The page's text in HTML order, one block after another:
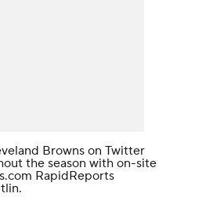
Browns on Twitter
the season with on-site
RapidReports